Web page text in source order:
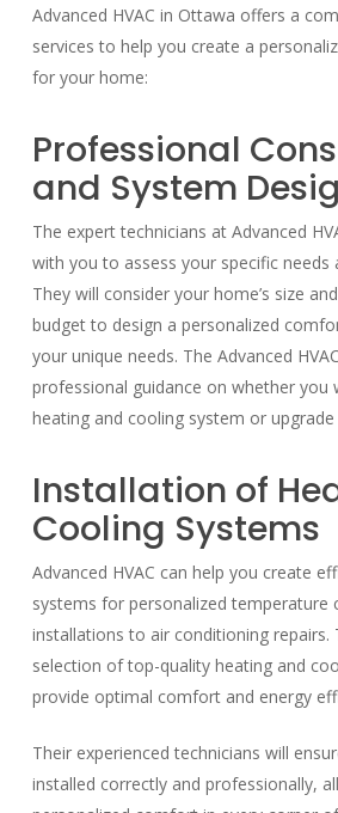
Advanced HVAC in Ottawa offers a
services to help you create a
for your home:
Professional
and System
The expert technicians at Advanced
with you to assess your specific needs
They will consider your home’s size
budget to design a personalized
your unique needs. The Advanced
professional guidance on whether you
heating and cooling system or
Installation of
Cooling Systems
Advanced HVAC can help you create
systems for personalized temperature
installations to air conditioning repairs.
selection of top-quality heating and
provide optimal comfort and energy
Their experienced technicians will
installed correctly and professionally,